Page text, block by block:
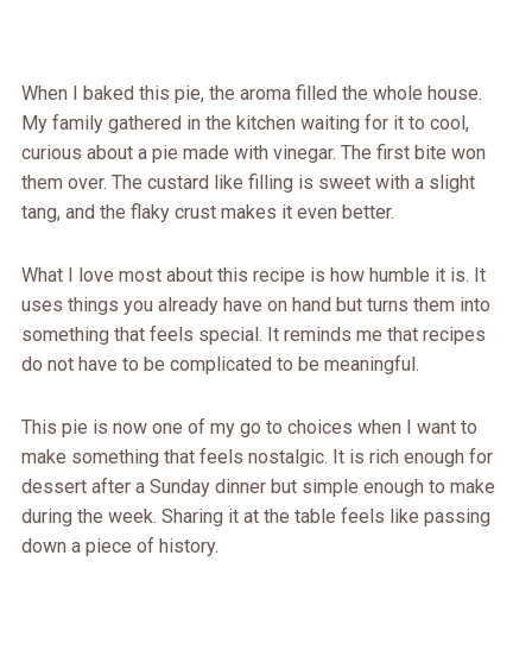
When I baked this pie, the aroma filled the whole house.
My family gathered in the kitchen waiting for it to cool,
curious about a pie made with vinegar. The first bite won
them over. The custard like filling is sweet with a slight
tang, and the flaky crust makes it even better.
What I love most about this recipe is how humble it is. It
uses things you already have on hand but turns them into
something that feels special. It reminds me that recipes
do not have to be complicated to be meaningful.
This pie is now one of my go to choices when I want to
make something that feels nostalgic. It is rich enough for
dessert after a Sunday dinner but simple enough to make
during the week. Sharing it at the table feels like passing
down a piece of history.